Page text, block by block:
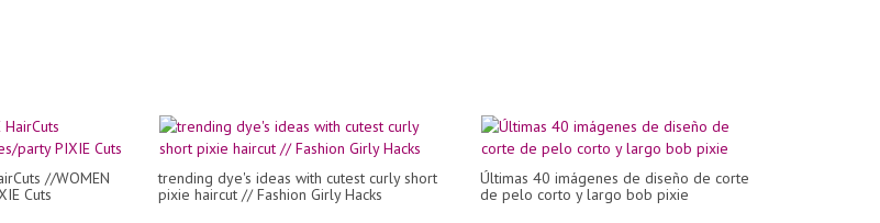
//WOMEN
Cuts
trending dye's ideas with cutest curly short
pixie haircut // Fashion Girly Hacks
Últimas 40 imágenes de diseño de corte
de pelo corto y largo bob pixie